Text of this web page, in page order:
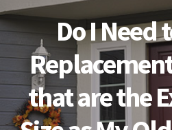
Do I Need
that are the